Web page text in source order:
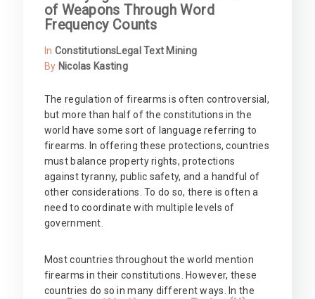
of Weapons Through Word
Frequency Counts
By Nicolas Kasting
In ConstitutionsLegal Text Mining
The regulation of firearms is often controversial,
but more than half of the constitutions in the
world have some sort of language referring to
firearms. In offering these protections, countries
must balance property rights, protections
against tyranny, public safety, and a handful of
other considerations. To do so, there is often a
need to coordinate with multiple levels of
government.
Most countries throughout the world mention
firearms in their constitutions. However, these
countries do so in many different ways. In the